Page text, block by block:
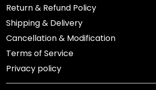
Return & Refund Policy
Shipping & Delivery
Cancellation & Modification
Terms of Service
Privacy policy